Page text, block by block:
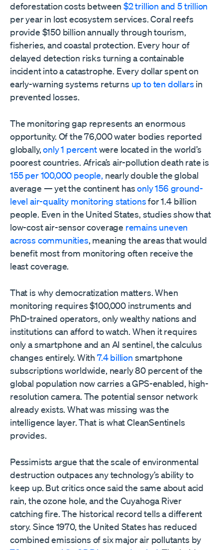
deforestation costs between $2 trillion and 5 trillion
per year in lost ecosystem services. Coral reefs
provide $150 billion annually through tourism,
fisheries, and coastal protection. Every hour of
delayed detection risks turning a containable
incident into a catastrophe. Every dollar spent on
early-warning systems returns up to ten dollars in
prevented losses.
The monitoring gap represents an enormous
opportunity. Of the 76,000 water bodies reported
globally,only 1 percentwere located in the world’s
poorest countries. Africa’s air-pollution death rate is
155 per 100,000 people, nearly double the global
average — yet the continent hasonly 156 ground-
level air-quality monitoring stationsfor 1.4 billion
people. Even in the United States, studies show that
low-cost air-sensor coverage remains uneven
across communities, meaning the areas that would
benefit most from monitoring often receive the
least coverage.
That is why democratization matters. When
monitoring requires $100,000 instruments and
PhD-trained operators, only wealthy nations and
institutions can afford to watch. When it requires
only a smartphone and an AI sentinel, the calculus
changes entirely. With 7.4 billion smartphone
subscriptions worldwide, nearly 80 percent of the
global population now carries a GPS-enabled, high-
resolution camera. The potential sensor network
already exists. What was missing was the
intelligence layer. That is what CleanSentinels
provides.
Pessimists argue that the scale of environmental
destruction outpaces any technology’s ability to
keep up. But critics once said the same about acid
rain, the ozone hole, and the Cuyahoga River
catching fire. The historical record tells a different
story. Since 1970, the United States has reduced
combined emissions of six major air pollutants by